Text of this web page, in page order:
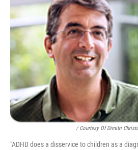
/ Courtesy Of Dimitri
"ADHD does a disservice to children as a